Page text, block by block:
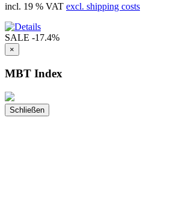
incl. 19 % VAT excl. shipping costs
SALE -17.4%
×
MBT Index
Schließen